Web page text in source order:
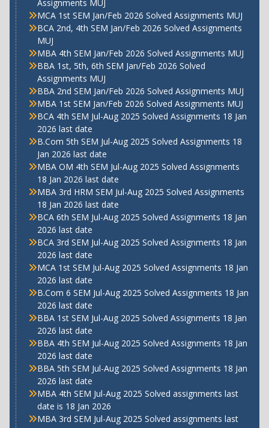
Assignments MUJ
MCA 1st SEM Jan/Feb 2026 Solved Assignments MUJ
BCA 2nd, 4th SEM Jan/Feb 2026 Solved Assignments
MUJ
MBA 4th SEM Jan/Feb 2026 Solved Assignments MUJ
BBA 1st, 5th, 6th SEM Jan/Feb 2026 Solved
Assignments MUJ
BBA 2nd SEM Jan/Feb 2026 Solved Assignments MUJ
MBA 1st SEM Jan/Feb 2026 Solved Assignments MUJ
BCA 4th SEM Jul-Aug 2025 Solved Assignments 18 Jan
2026 last date
B.Com 5th SEM Jul-Aug 2025 Solved Assignments 18
Jan 2026 last date
MBA OM 4th SEM Jul-Aug 2025 Solved Assignments
18 Jan 2026 last date
MBA 3rd HRM SEM Jul-Aug 2025 Solved Assignments
18 Jan 2026 last date
BCA 6th SEM Jul-Aug 2025 Solved Assignments 18 Jan
2026 last date
BCA 3rd SEM Jul-Aug 2025 Solved Assignments 18 Jan
2026 last date
MCA 1st SEM Jul-Aug 2025 Solved Assignments 18 Jan
2026 last date
B.Com 6 SEM Jul-Aug 2025 Solved Assignments 18 Jan
2026 last date
BBA 1st SEM Jul-Aug 2025 Solved Assignments 18 Jan
2026 last date
BBA 4th SEM Jul-Aug 2025 Solved Assignments 18 Jan
2026 last date
BBA 5th SEM Jul-Aug 2025 Solved Assignments 18 Jan
2026 last date
MBA 4th SEM Jul-Aug 2025 Solved assignments last
date is 18 Jan 2026
MBA 3rd SEM Jul-Aug 2025 Solved assignments last